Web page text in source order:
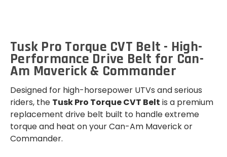
Tusk Pro Torque CVT Belt - High-
Performance Drive Belt for Can-
Am Maverick & Commander
Designed for high-horsepower UTVs and serious
riders, the Tusk Pro Torque CVT Belt is a premium
replacement drive belt built to handle extreme
torque and heat on your Can-Am Maverick or
Commander.